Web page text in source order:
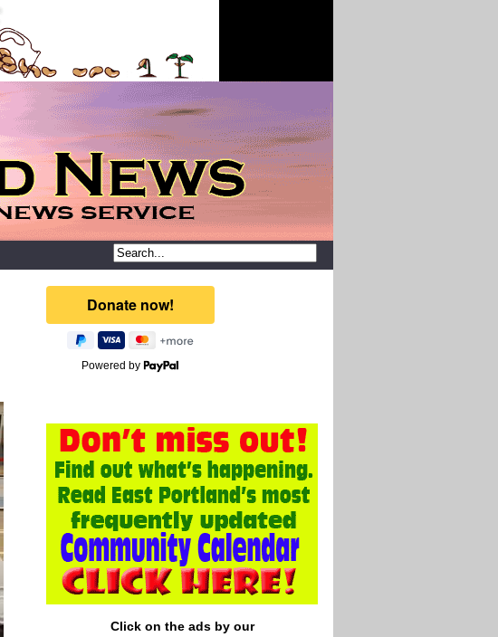
Powered by
Click on the ads by our